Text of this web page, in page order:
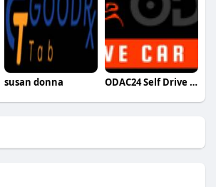
susan donna ODAC24 Self Drive Cars in Chandigarh